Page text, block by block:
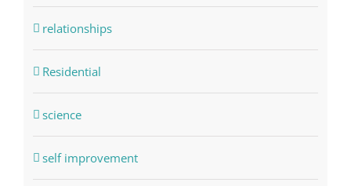
relationships
Residential
science
self improvement